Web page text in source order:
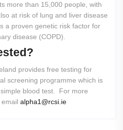
more than 15,000 people, with
at risk of lung and liver disease
a proven genetic risk factor for
disease (COPD).
provides free testing for
screening programme which is
blood test. For more
alpha1@rcsi.ie